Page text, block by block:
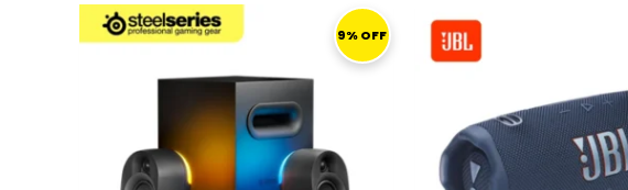
9% OFF
WAS:
CURRENT
PRICE